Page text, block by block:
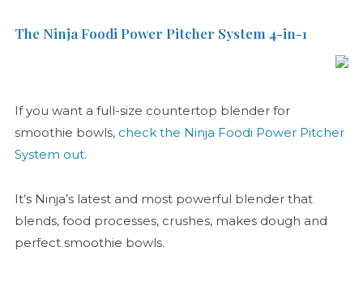
The Ninja Foodi Power Pitcher System 4-in-1
If you want a full-size countertop blender for
smoothie bowls, check the Ninja Foodi Power Pitcher
System out.
It’s Ninja’s latest and most powerful blender that
blends, food processes, crushes, makes dough and
perfect smoothie bowls.